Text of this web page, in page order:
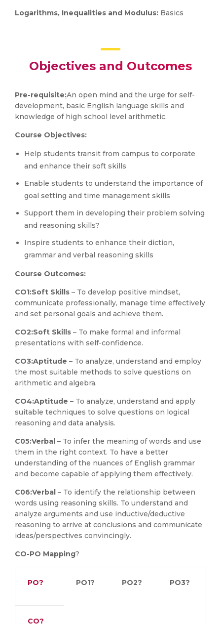
Logarithms, Inequalities and Modulus: Basics
Objectives and Outcomes
Pre-requisite:An open mind and the urge for self-
development, basic English language skills and
knowledge of high school level arithmetic.
Course Objectives:
Help students transit from campus to corporate
and enhance their soft skills
Enable students to understand the importance of
goal setting and time management skills
Support them in developing their problem solving
and reasoning skills?
Inspire students to enhance their diction,
grammar and verbal reasoning skills
Course Outcomes:
CO1:Soft Skills – To develop positive mindset,
communicate professionally, manage time effectively
and set personal goals and achieve them.
CO2:Soft Skills – To make formal and informal
presentations with self-confidence.
CO3:Aptitude – To analyze, understand and employ
the most suitable methods to solve questions on
arithmetic and algebra.
CO4:Aptitude – To analyze, understand and apply
suitable techniques to solve questions on logical
reasoning and data analysis.
C05:Verbal – To infer the meaning of words and use
them in the right context. To have a better
understanding of the nuances of English grammar
and become capable of applying them effectively.
C06:Verbal – To identify the relationship between
words using reasoning skills. To understand and
analyze arguments and use inductive/deductive
reasoning to arrive at conclusions and communicate
ideas/perspectives convincingly.
CO-PO Mapping?
PO? PO1? PO2? PO3?
CO?